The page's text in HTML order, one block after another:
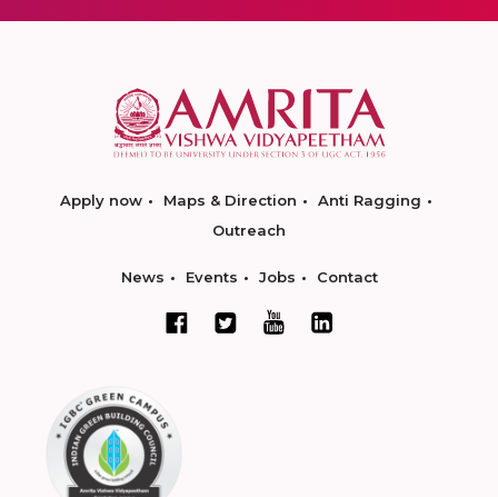
Apply now Maps & Direction
Anti Ragging
Outreach
News Events Jobs Contact